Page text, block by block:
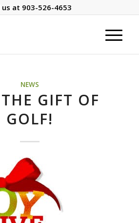
us at 903-526-4653
NEWS
GIFT OF
GOLF!